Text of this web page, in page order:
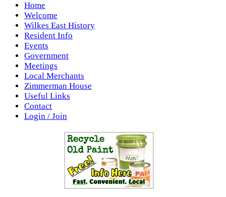
Home
Welcome
Wilkes East History
Resident Info
Events
Government
Meetings
Local Merchants
Zimmerman House
Useful Links
Contact
Login / Join